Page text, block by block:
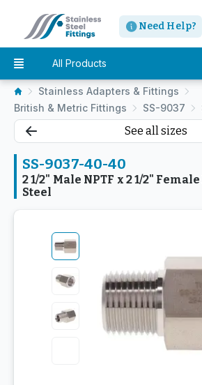
Need Help?
All Products
Stainless Adapters & Fittings
British & Metric Fittings
SS-9037
See all sizes
SS-9037-40-40
2 1/2" Male NPTF x 2 1/2"
Steel